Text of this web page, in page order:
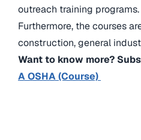
outreach training programs.
Furthermore, the courses
construction, general
Want to know more?
A OSHA (Course)